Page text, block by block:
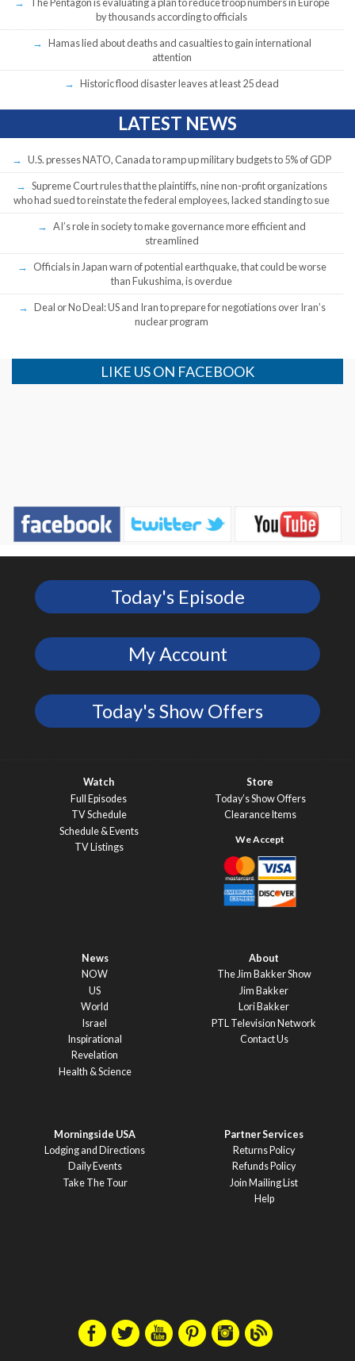
by thousands according to officials
Hamas lied about deaths and casualties to gain international
attention
Historic flood disaster leaves at least 25 dead
LATEST NEWS
U.S. presses NATO, Canada to ramp up military budgets to 5% of GDP
Supreme Court rules that the plaintiffs, nine non-profit organizations
who had sued to reinstate the federal employees, lacked standing to sue
AI’s role in society to make governance more efficient and
streamlined
Officials in Japan warn of potential earthquake, that could be worse
than Fukushima, is overdue
Deal or No Deal: US and Iran to prepare for negotiations over Iran’s
nuclear program
LIKE US ON FACEBOOK
Today's Episode
My Account
Today's Show Offers
Watch
Full Episodes
TV Schedule
Schedule & Events
TV Listings
Store
Today’s Show Offers
Clearance Items
News
NOW
US
World
Israel
Inspirational
Revelation
Health & Science
About
The Jim Bakker Show
Jim Bakker
Lori Bakker
PTL Television Network
Contact Us
Morningside USA
Lodging and Directions
Daily Events
Take The Tour
Partner Services
Returns Policy
Refunds Policy
Join Mailing List
Help